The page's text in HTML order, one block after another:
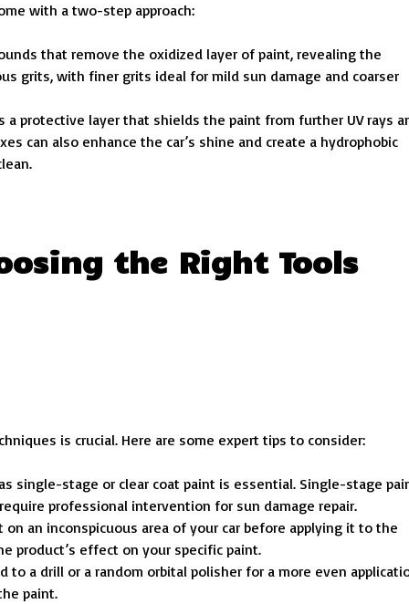
with a two-step approach:
that remove the oxidized layer of paint, revealing the
grits, with finer grits ideal for mild sun damage and coarser
protective layer that shields the paint from further UV rays
can also enhance the car’s shine and create a hydrophobic
the Right Tools
is crucial. Here are some expert tips to consider:
single-stage or clear coat paint is essential. Single-stage
professional intervention for sun damage repair.
an inconspicuous area of your car before applying it to the
product’s effect on your specific paint.
to a drill or a random orbital polisher for a more even
paint.